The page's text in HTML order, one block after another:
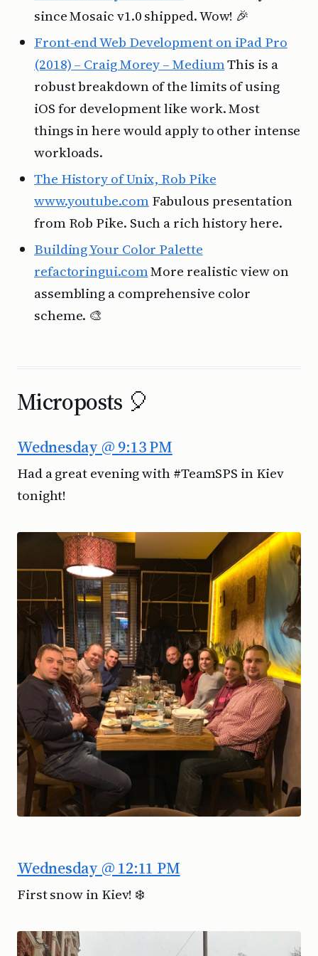
since Mosaic v1.0 shipped. Wow! 🎉
Front-end Web Development on iPad Pro
(2018) – Craig Morey – MediumThis is a
robust breakdown of the limits of using
iOS for development like work. Most
things in here would apply to other intense
workloads.
The History of Unix, Rob Pike
www.youtube.comFabulous presentation
from Rob Pike. Such a rich history here.
Building Your Color Palette
refactoringui.comMore realistic view on
assembling a comprehensive color
scheme. 🎨
Microposts 🎈
Wednesday @ 9:13 PM
Had a great evening with #TeamSPS in Kiev
tonight!
Wednesday @ 12:11 PM
First snow in Kiev! ❄️